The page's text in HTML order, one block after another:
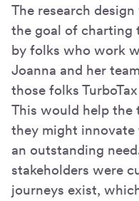
The research
the goal of charting
by folks who work
Joanna and her
those folks
This would help the
they might
an outstanding
stakeholders were
journeys exist,